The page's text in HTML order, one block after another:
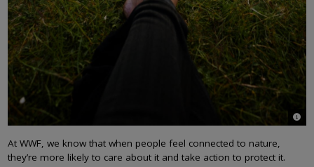
©
At WWF, we know that when people feel connected to nature,
they’re more likely to care about it and take action to protect it.